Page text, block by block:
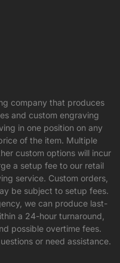
company that produces
and custom engraving
in one position on any
of the item. Multiple
custom options will incur
a setup fee to our retail
service. Custom orders,
be subject to setup fees.
we can produce last-
a 24-hour turnaround,
possible overtime fees.
or need assistance.